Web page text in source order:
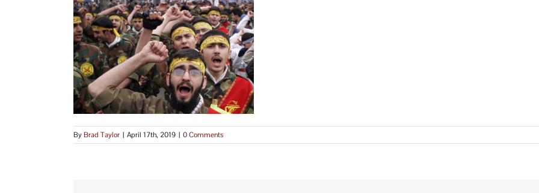
ByBrad Taylor | April 17th, 2019 | 0 Comments